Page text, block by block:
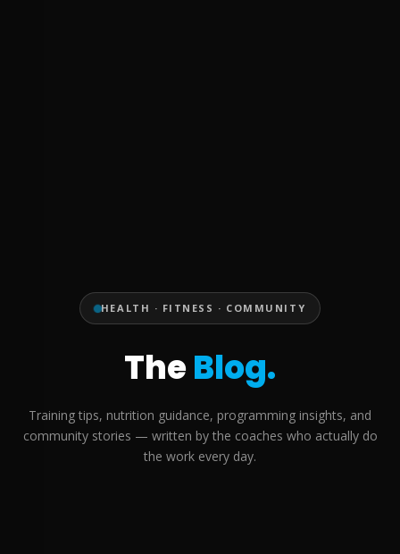
HEALTH · FITNESS · COMMUNITY
TheBlog.
Training tips, nutrition guidance, programming insights, and
community stories — written by the coaches who actually do
the work every day.